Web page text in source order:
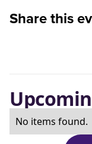
Share this
No items found.